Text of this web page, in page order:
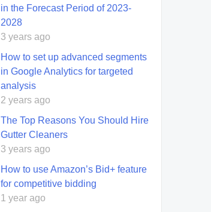
in the Forecast Period of 2023-
2028
3 years ago
How to set up advanced segments
in Google Analytics for targeted
analysis
2 years ago
Thе Top Rеasons You Should Hirе
Guttеr Clеanеrs
3 years ago
How to use Amazon’s Bid+ feature
for competitive bidding
1 year ago